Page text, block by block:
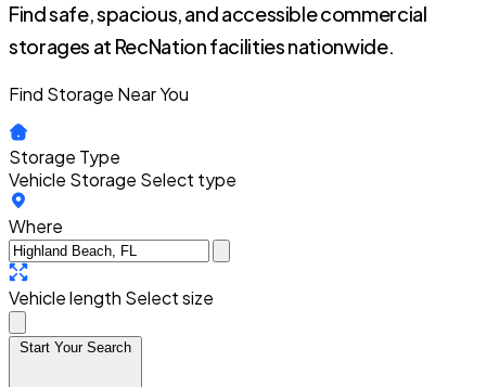
Find safe, spacious, and accessible commercial
storages at RecNation facilities nationwide.
Find Storage Near You
Storage Type
Vehicle Storage Select type
Where
Vehicle length Select size
Start Your Search